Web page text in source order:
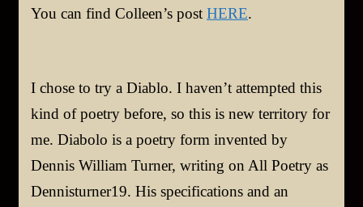
You can find Colleen’s post HERE.
I chose to try a Diablo. I haven’t attempted this
kind of poetry before, so this is new territory for
me. Diabolo is a poetry form invented by
Dennis William Turner, writing on All Poetry as
Dennisturner19. His specifications and an